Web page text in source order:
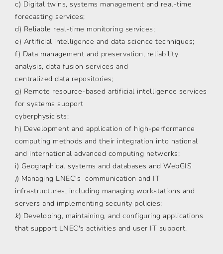
c) Digital twins, systems management and real-time
forecasting services;
d) Reliable real-time monitoring services;
e) Artificial intelligence and data science techniques;
f) Data management and preservation, reliability
analysis, data fusion services and
centralized data repositories;
g) Remote resource-based artificial intelligence services
for systems support
cyberphysicists;
h) Development and application of high-performance
computing methods and their integration into national
and international advanced computing networks;
i) Geographical systems and databases and WebGIS
j) Managing LNEC's communication and IT
infrastructures, including managing workstations and
servers and implementing security policies;
k) Developing, maintaining, and configuring applications
that support LNEC's activities and user IT support.